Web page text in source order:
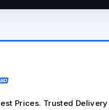
Prices. Trusted Delivery |